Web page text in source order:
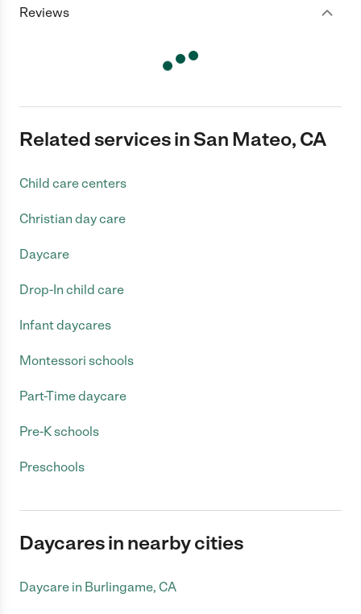
Reviews
Related services in San Mateo, CA
Child care centers
Christian day care
Daycare
Drop-In child care
Infant daycares
Montessori schools
Part-Time daycare
Pre-K schools
Preschools
Daycares in nearby cities
Daycare in Burlingame, CA